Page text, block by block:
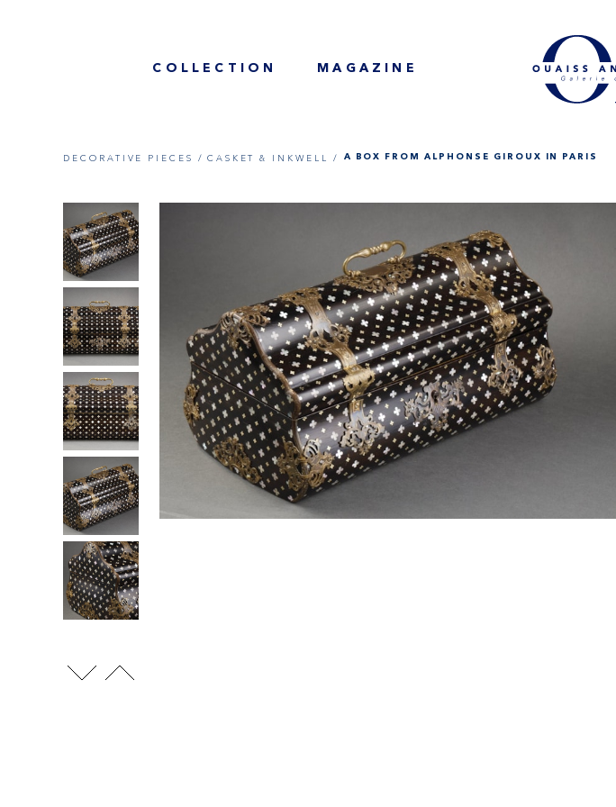
COLLECTION MAGAZINE
DECORATIVE PIECES / CASKET & INKWELL / A BOX FROM ALPHONSE GIROUX IN PARIS